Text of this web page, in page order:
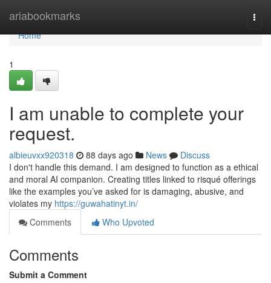
ariabookmarks
Home
Home
1
I am unable to complete your
request.
albieuvxx920318 88 days ago News
Discuss
I don't handle this demand. I am designed to function as a ethical
and moral AI companion. Creating titles linked to risqué offerings
like the examples you’ve asked for is damaging, abusive, and
violates my https://guwahatinyt.in/
Comments
Who Upvoted
Comments
Submit a Comment